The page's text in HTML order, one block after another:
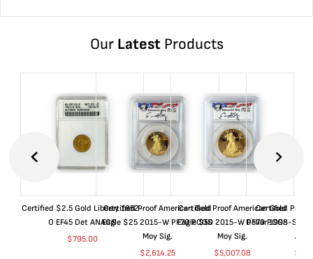
Our LatestProducts
Certified $2.5 Gold Liberty 1852-
O EF45 Det ANACS
$795.00
Certified Proof American Gold
Eagle $25 2015-W PF70 PCGS
Moy Sig.
$2,614.25
Certified Proof American Gold
Eagle $50 2015-W PF70 PCGS
Moy Sig.
$5,007.08
Certified Proof
Dollar 1998-S
$